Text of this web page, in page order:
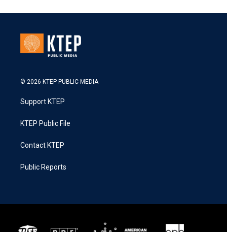
© 2026 KTEP PUBLIC MEDIA
Support KTEP
KTEP Public File
Contact KTEP
Public Reports